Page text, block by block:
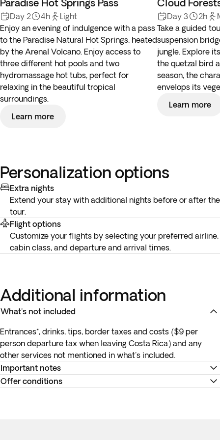
Paradise Hot Springs Pass
Day 2 4h
Light
Enjoy an evening of indulgence with a pass
to the Paradise Natural Hot Springs, heated
by the Arenal Volcano. Enjoy access to
three different hot pools and two
hydromassage hot tubs, perfect for
relaxing in the beautiful tropical
surroundings.
Learn more
Cloud
Day 3 2h
Take a guided
suspension
jungle. Explore
the quetzal bird
season, the
envelops its
Learn more
Personalization options
Extra nights
Extend your stay with additional nights before or after the
tour.
Flight options
Customize your flights by selecting your preferred airline,
cabin class, and departure and arrival times.
Additional information
What's not included
Entrances*, drinks, tips, border taxes and costs ($9 per
person departure tax when leaving Costa Rica) and any
other services not mentioned in what's included.
Important notes
Pickup time for activities:Your exact pickup times will be
Offer conditions